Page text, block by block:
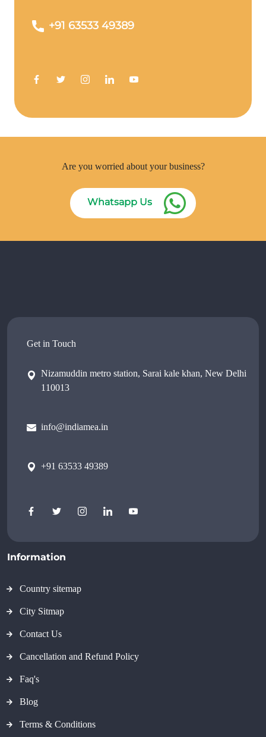
+91 63533 49389
Are you worried about your business?
Whatsapp Us
Get in Touch
Nizamuddin metro station, Sarai kale khan, New Delhi
110013
info@indiamea.in
+91 63533 49389
Information
Country sitemap
City Sitmap
Contact Us
Cancellation and Refund Policy
Faq's
Blog
Terms & Conditions